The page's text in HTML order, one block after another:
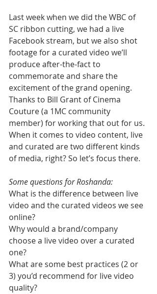
Last week when we did the WBC of
SC ribbon cutting, we had a live
Facebook stream, but we also shot
footage for a curated video we’ll
produce after-the-fact to
commemorate and share the
excitement of the grand opening.
Thanks to Bill Grant of Cinema
Couture (a 1MC community
member) for working that out for us.
When it comes to video content, live
and curated are two different kinds
of media, right? So let’s focus there.
Some questions for Roshanda:
What is the difference between live
video and the curated videos we see
online?
Why would a brand/company
choose a live video over a curated
one?
What are some best practices (2 or
3) you’d recommend for live video
quality?